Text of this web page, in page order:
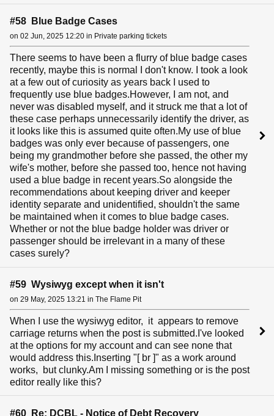
#58 Blue Badge Cases
on 02 Jun, 2025 12:20 in Private parking tickets
There seems to have been a flurry of blue badge cases
recently, maybe this is normal I don't know. I took a look
at a few out of curiosity as years back I used to
frequently use blue badges.However, I am not, and
never was disabled myself, and it struck me that a lot of
these case perhaps unnecessarily identify the driver, as
it looks like this is assumed quite often.My use of blue
badges was only ever because of passengers, one
being my grandmother before she passed, the other my
wife's mother, before she passed too, hence not having
used a blue badge in recent years.So alongside the
recommendations about keeping driver and keeper
identity separate and unidentified, shouldn't the same
be maintained when it comes to blue badge cases.
Whether or not the blue badge holder was driver or
passenger should be irrelevant in a many of these
cases surely?
#59 Wysiwyg except when it isn't
on 29 May, 2025 13:21 in The Flame Pit
When I use the wysiwyg editor, it appears to remove
carriage returns when the post is submitted.I've looked
at the options for my account and can see none that
would address this.Inserting "[ br ]" as a work around
works, but clunky.Am I missing something or is the post
editor really like this?
#60 Re: DCBL - Notice of Debt Recovery